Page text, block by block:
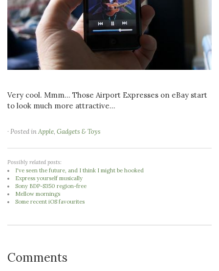
Very cool. Mmm... Those Airport Expresses on eBay start
to look much more attractive...
· Posted inApple, Gadgets & Toys
Possibly related posts:
I've seen the future, and I think I might be hooked
Express yourself musically
Sony BDP-S350 region-free
Mellow mornings
Some recent iOS favourites
Comments